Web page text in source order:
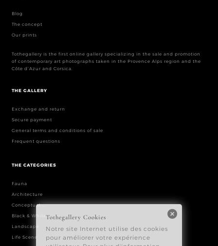
Blog
The concept
Our prints
Tothegallery is the first online gallery specializing in the sale and promotion
of contemporary art photographs taken in the Provence Alps region and the
Côte d’Azur and Corsica.
THE GALLERY
Exchange and return
Secure payment
General terms and conditions of sale
Frequent questions
THE CATEGORIES
Fauna
Architecture
Conceptual
Black & White
Landscape
Life Scene